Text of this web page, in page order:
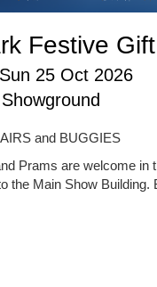
Festive
25 Oct 2026
and BUGGIES
Prams are welcome in
the Main Show